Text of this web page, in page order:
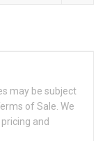
may be subject
of Sale. We
and